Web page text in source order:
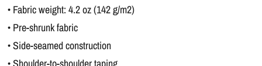
• Fabric weight: 4.2 oz (142 g/m2)
• Pre-shrunk fabric
• Side-seamed construction